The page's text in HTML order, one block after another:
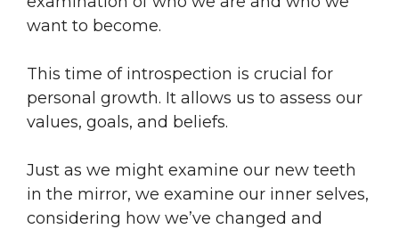
want to become.
This time of introspection is crucial for
personal growth. It allows us to assess our
values, goals, and beliefs.
Just as we might examine our new teeth
in the mirror, we examine our inner selves,
considering how we’ve changed and